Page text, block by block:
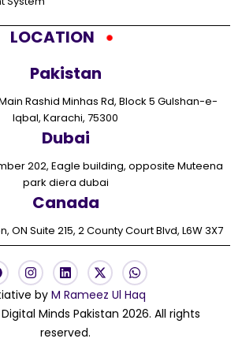
LOCATION
Pakistan
Rashid Minhas Rd, Block 5 Gulshan-e-
Iqbal, Karachi, 75300
Dubai
202, Eagle building, opposite Muteena
park diera dubai
Canada
ON Suite 215, 2 County Court Blvd, L6W 3X7
I
n
s
t
a
L
i
n
k
e
d
i
X
-
t
w
i
W
h
a
t
s
Minds Pakistan 2026. All rights
reserved.
byM Rameez Ul Haq